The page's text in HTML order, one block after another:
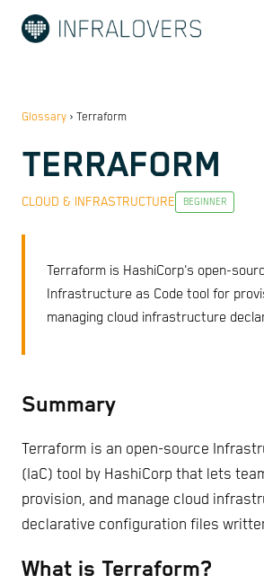
Glossary › Terraform
TERRAFORM
CLOUD & INFRASTRUCTURE BEGINNER
Terraform is HashiCorp's open-
Infrastructure as Code tool for
managing cloud infrastructure
Summary
Terraform is an open-source
(IaC) tool by HashiCorp that lets
provision, and manage cloud
declarative configuration files
What is Terraform?